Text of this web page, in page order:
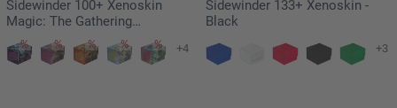
Sidewinder 100+ Xenoskin
Magic: The Gathering
"Aetherdrift" - Revved-Up
Racers
+4
Sidewinder 133+ Xenoskin -
Black
+3